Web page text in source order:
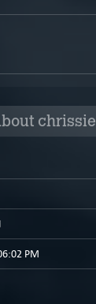
chrissie
PM